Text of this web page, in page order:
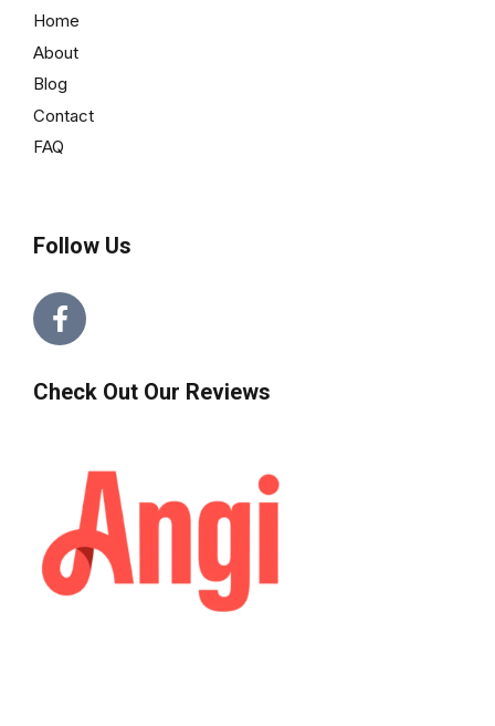
Home
About
Blog
Contact
FAQ
Follow Us
Check Out Our Reviews